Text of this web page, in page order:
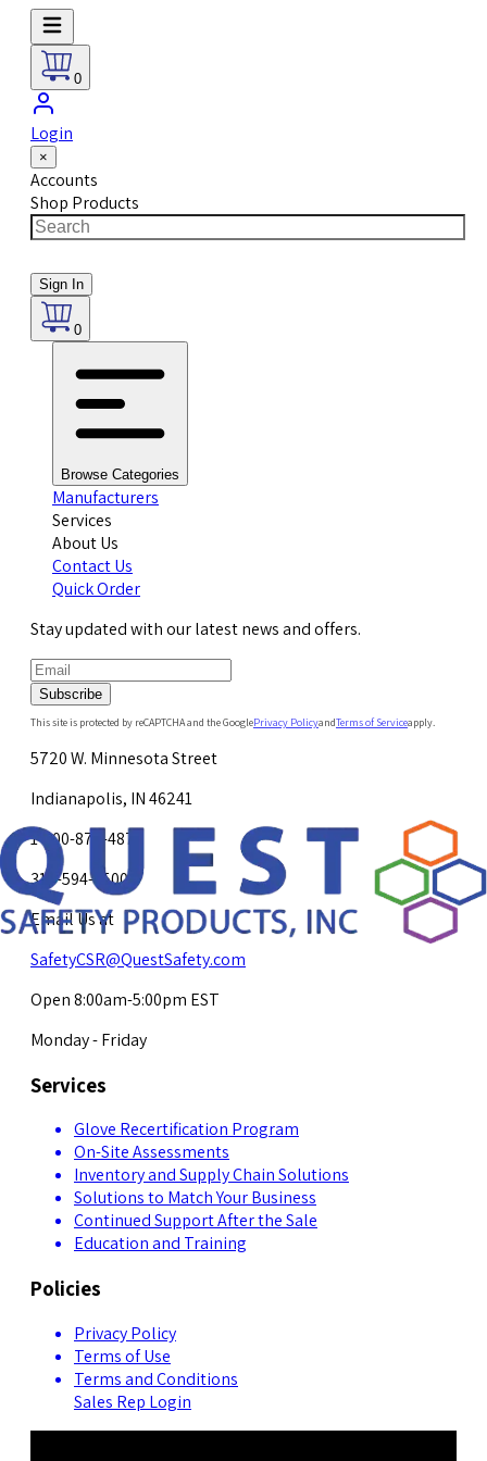
0
Login
×
Accounts
Shop Products
Sign In
0
Browse Categories
Manufacturers
Services
About Us
Contact Us
Quick Order
Stay updated with our latest news and offers.
Subscribe
This site is protected by reCAPTCHA and the GooglePrivacy PolicyandTerms of Serviceapply.
5720 W. Minnesota Street
Indianapolis, IN 46241
1-800-878-4872
317-594-4500
Email Us at
SafetyCSR@QuestSafety.com
Open 8:00am-5:00pm EST
Monday - Friday
Services
Glove Recertification Program
On-Site Assessments
Inventory and Supply Chain Solutions
Solutions to Match Your Business
Continued Support After the Sale
Education and Training
Policies
Privacy Policy
Terms of Use
Terms and Conditions
Sales Rep Login